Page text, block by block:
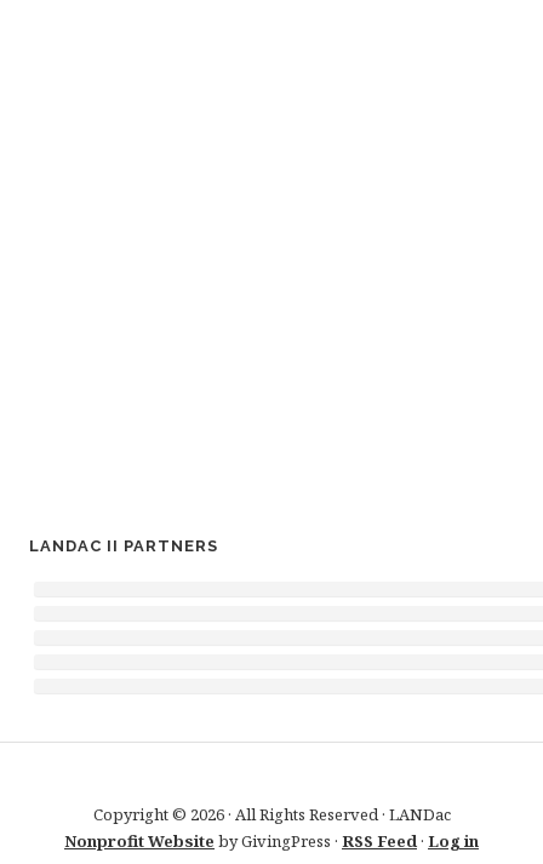
LANDAC II PARTNERS
Copyright © 2026 · All Rights Reserved · LANDac
Nonprofit Website by GivingPress · RSS Feed· Log in